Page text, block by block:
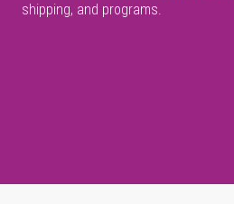
shipping, and programs.